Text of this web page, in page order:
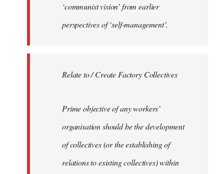
‘communist vision’ from earlier
perspectives of ‘self-management’.
Relate to / Create Factory Collectives
Prime objective of any workers’
organisation should be the development
of collectives (or the establishing of
relations to existing collectives) within